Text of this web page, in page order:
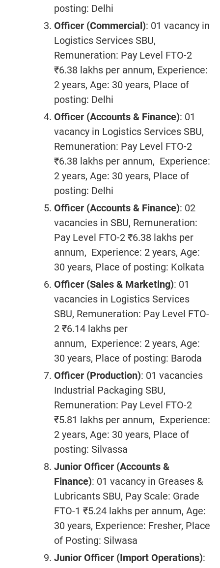
posting: Delhi
Officer (Commercial): 01 vacancy in
Logistics Services SBU,
Remuneration: Pay Level FTO-2
₹6.38 lakhs per annum, Experience:
2 years, Age: 30 years, Place of
posting: Delhi
Officer (Accounts & Finance): 01
vacancy in Logistics Services SBU,
Remuneration: Pay Level FTO-2
₹6.38 lakhs per annum, Experience:
2 years, Age: 30 years, Place of
posting: Delhi
Officer (Accounts & Finance): 02
vacancies in SBU, Remuneration:
Pay Level FTO-2 ₹6.38 lakhs per
annum, Experience: 2 years, Age:
30 years, Place of posting: Kolkata
Officer (Sales & Marketing): 01
vacancies in Logistics Services
SBU, Remuneration: Pay Level FTO-
2 ₹6.14 lakhs per
annum, Experience: 2 years, Age:
30 years, Place of posting: Baroda
Officer (Production): 01 vacancies
Industrial Packaging SBU,
Remuneration: Pay Level FTO-2
₹5.81 lakhs per annum, Experience:
2 years, Age: 30 years, Place of
posting: Silvassa
Junior Officer (Accounts &
Finance): 01 vacancy in Greases &
Lubricants SBU, Pay Scale: Grade
FTO-1 ₹5.24 lakhs per annum, Age:
30 years, Experience: Fresher, Place
of Posting: Silwasa
Junior Officer (Import Operations):